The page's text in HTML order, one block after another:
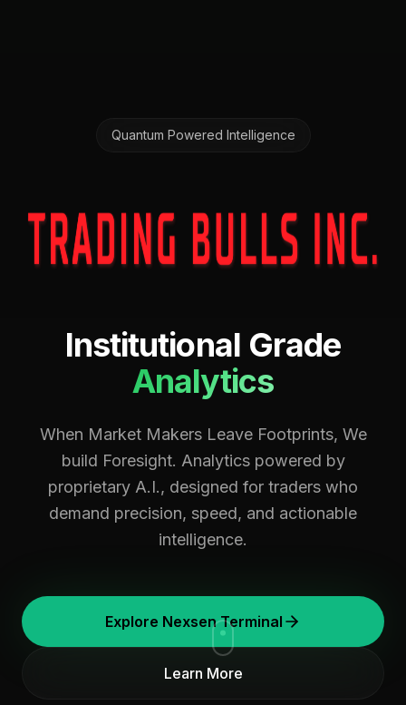
Quantum Powered Intelligence
Institutional Grade
Analytics
When Market Makers Leave Footprints, We
build Foresight. Analytics powered by
proprietary A.I., designed for traders who
demand precision, speed, and actionable
intelligence.
Explore Nexsen Terminal
Learn More